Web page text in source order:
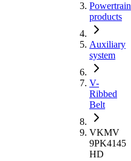
Powertrain
products
Auxiliary
system
V-
Ribbed
Belt
VKMV
9PK4145
HD